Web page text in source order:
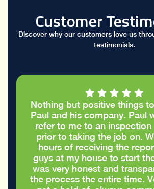
Customer
Discover why our customers love us
testimonials.
Nothing but positive things
Paul and his company. Paul
refer to me to an
prior to taking the job on.
hours of receiving the
guys at my house to start
was very honest and
the process the entire time.